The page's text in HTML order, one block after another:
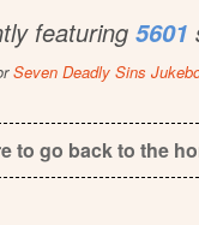
featuring 5601
Seven Deadly Sins
to go back to the